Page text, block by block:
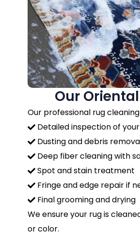
Our
Our professional rug
Detailed inspection of
Dusting and debris
Deep fiber cleaning with
Spot and stain treatment
Fringe and edge repair if
Final grooming and drying
We ensure your rug is
or color.